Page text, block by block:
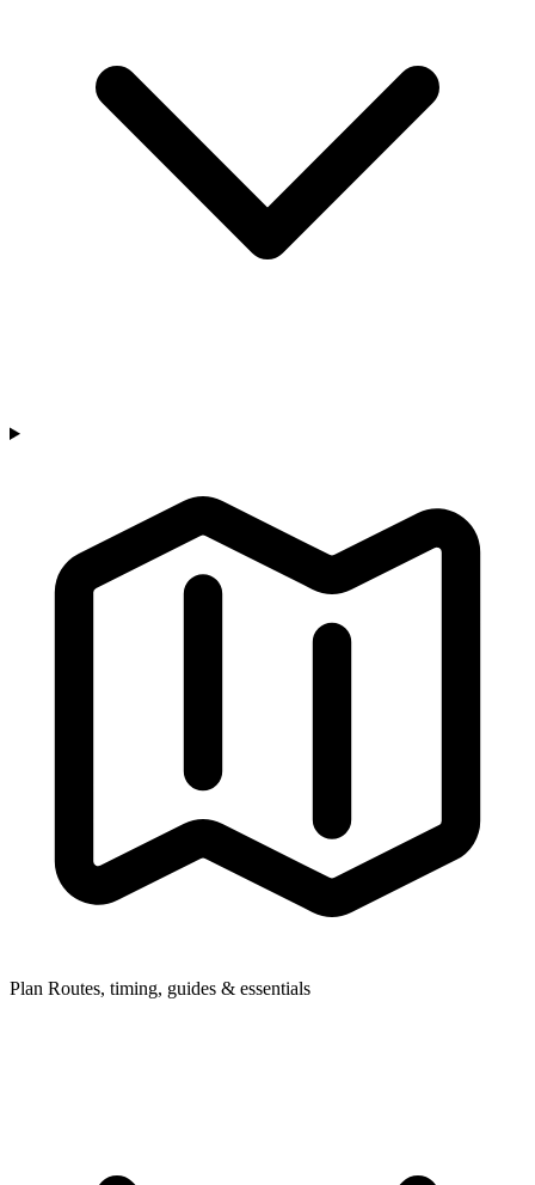
Plan Routes, timing, guides & essentials